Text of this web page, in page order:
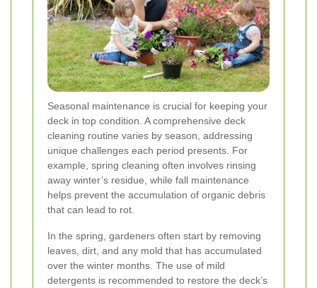
Seasonal maintenance is crucial for keeping your
deck in top condition. A comprehensive deck
cleaning routine varies by season, addressing
unique challenges each period presents. For
example, spring cleaning often involves rinsing
away winter’s residue, while fall maintenance
helps prevent the accumulation of organic debris
that can lead to rot.
In the spring, gardeners often start by removing
leaves, dirt, and any mold that has accumulated
over the winter months. The use of mild
detergents is recommended to restore the deck’s